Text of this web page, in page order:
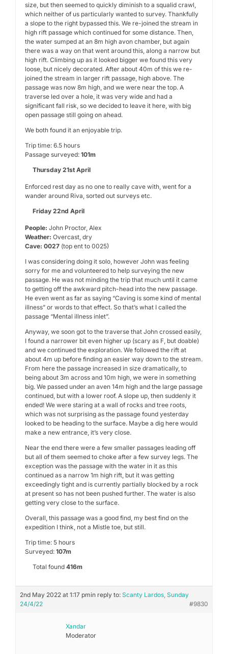
size, but then seemed to quickly diminish to a squalid crawl,
which neither of us particularly wanted to survey. Thankfully
a slope to the right bypassed this. We re-joined the stream in
high rift passage which continued for some distance. Then,
the water sumped at an 8m high avon chamber, but again
there was a way on that went around this, along a narrow but
high rift. Climbing up as it looked bigger we found this very
loose, but nicely decorated. After about 40m of this we re-
joined the stream in larger rift passage, high above. The
passage was now 8m high, and we were near the top. A
traverse led over a hole, it was very wide and had a
significant fall risk, so we decided to leave it here, with big
open passage still going on ahead.
We both found it an enjoyable trip.
Trip time: 6.5 hours
Passage surveyed: 101m
Thursday 21st April
Enforced rest day as no one to really cave with, went for a
wander around Riva, sorted out surveys etc.
Friday 22nd April
People: John Proctor, Alex
Weather: Overcast, dry
Cave: 0027 (top ent to 0025)
I was considering doing it solo, however John was feeling
sorry for me and volunteered to help surveying the new
passage. He was not minding the trip that much until it came
to getting off the awkward pitch-head into the new passage.
He even went as far as saying “Caving is some kind of mental
illness” or words to that effect. So that’s what I called the
passage “Mental illness inlet”.
Anyway, we soon got to the traverse that John crossed easily,
I found a narrower bit even higher up (scary as F, but doable)
and we continued the exploration. We followed the rift at
about 4m up before finding an easier way down to the stream.
From here the passage increased in size dramatically, to
being about 3m across and 10m high, we were in something
big. We passed under an aven 14m high and the large passage
continued, but with a lower roof. A slope up, then suddenly it
ended! We were staring at a wall of rocks and tree roots,
which was not surprising as the passage found yesterday
looked to be heading to the surface. Maybe a dig here would
make a new entrance, it’s very close.
Near the end there were a few smaller passages leading off
but all of them seemed to choke after a few survey legs. The
exception was the passage with the water in it as this
continued as a narrow 1m high rift, but it was getting
exceedingly tight and is currently partially blocked by a rock
at present so has not been pushed further. The water is also
getting very close to the surface.
Overall, this passage was a good find, my best find on the
expedition I think, not a Mistle toe, but still.
Trip time: 5 hours
Surveyed: 107m
Total found 416m
2nd May 2022 at 1:17 pmin reply to: Scanty Lardos, Sunday
24/4/22
#9830
Xandar
Moderator